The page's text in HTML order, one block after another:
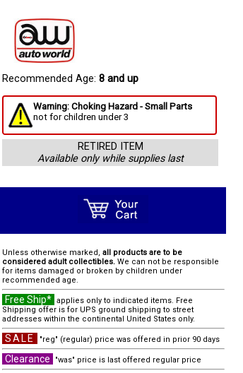
Recommended Age: 8 and up
Warning: Choking Hazard - Small Parts
not for children under 3
RETIRED ITEM
Available only while supplies last
Unless otherwise marked, all products are to be
considered adult collectibles. We can not be responsible
for items damaged or broken by children under
recommended age.
Free Ship* applies only to indicated items. Free
Shipping offer is for UPS ground shipping to street
addresses within the continental United States only.
SALE "reg" (regular) price was offered in prior 90 days
Clearance
"was" price is last offered regular price